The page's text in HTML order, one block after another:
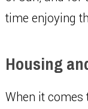
time enjoying
Housing
When it